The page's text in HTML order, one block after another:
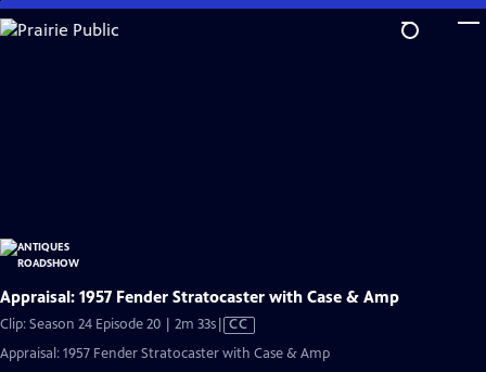
Skip
to
Appraisal: 1957 Fender Stratocaster with Case & Amp
Clip: Season 24 Episode 20 | 2m 33sVideo
has
CC
Appraisal: 1957 Fender Stratocaster with Case & Amp